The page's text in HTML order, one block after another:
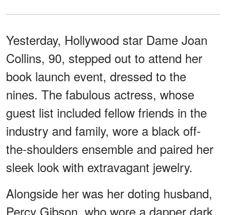
Yesterday, Hollywood star Dame Joan
Collins, 90, stepped out to attend her
book launch event, dressed to the
nines. The fabulous actress, whose
guest list included fellow friends in the
industry and family, wore a black off-
the-shoulders ensemble and paired her
sleek look with extravagant jewelry.
Alongside her was her doting husband,
Percy Gibson, who wore a dapper dark